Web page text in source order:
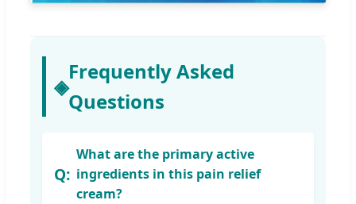
◈
Frequently Asked
Questions
What are the primary active
ingredients in this pain relief
cream?